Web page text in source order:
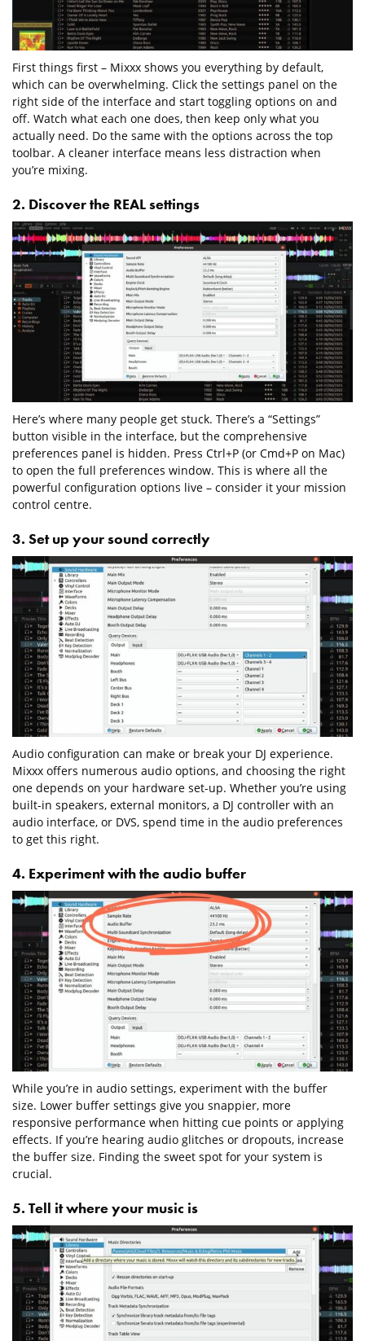
First things first – Mixxx shows you everything by default,
which can be overwhelming. Click the settings panel on the
right side of the interface and start toggling options on and
off. Watch what each one does, then keep only what you
actually need. Do the same with the options across the top
toolbar. A cleaner interface means less distraction when
you’re mixing.
2. Discover the REAL settings
Here’s where many people get stuck. There’s a “Settings”
button visible in the interface, but the comprehensive
preferences panel is hidden. Press Ctrl+P (or Cmd+P on Mac)
to open the full preferences window. This is where all the
powerful configuration options live – consider it your mission
control centre.
3. Set up your sound correctly
Audio configuration can make or break your DJ experience.
Mixxx offers numerous audio options, and choosing the right
one depends on your hardware set-up. Whether you’re using
built-in speakers, external monitors, a DJ controller with an
audio interface, or DVS, spend time in the audio preferences
to get this right.
4. Experiment with the audio buffer
While you’re in audio settings, experiment with the buffer
size. Lower buffer settings give you snappier, more
responsive performance when hitting cue points or applying
effects. If you’re hearing audio glitches or dropouts, increase
the buffer size. Finding the sweet spot for your system is
crucial.
5. Tell it where your music is